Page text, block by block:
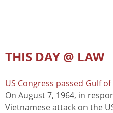
THIS DAY @ LAW
US Congress passed Gulf
On August 7, 1964, in
Vietnamese attack on the